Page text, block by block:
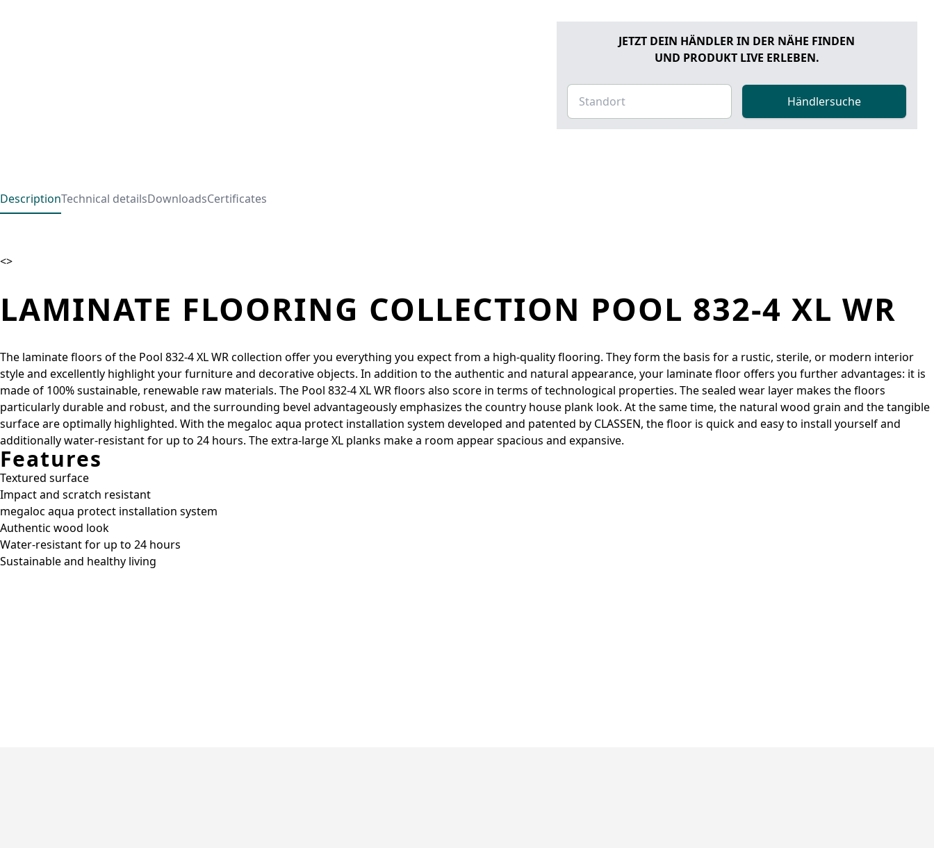
JETZT DEIN HÄNDLER IN DER NÄHE FINDEN
UND PRODUKT LIVE ERLEBEN.
Händlersuche
DescriptionTechnical detailsDownloadsCertificates
<>
LAMINATE FLOORING COLLECTION POOL 832-4 XL WR
The laminate floors of the Pool 832-4 XL WR collection offer you everything you expect from a high-quality flooring. They form the basis for a rustic, sterile, or modern interior
style and excellently highlight your furniture and decorative objects. In addition to the authentic and natural appearance, your laminate floor offers you further advantages: it is
made of 100% sustainable, renewable raw materials. The Pool 832-4 XL WR floors also score in terms of technological properties. The sealed wear layer makes the floors
particularly durable and robust, and the surrounding bevel advantageously emphasizes the country house plank look. At the same time, the natural wood grain and the tangible
surface are optimally highlighted. With the megaloc aqua protect installation system developed and patented by CLASSEN, the floor is quick and easy to install yourself and
additionally water-resistant for up to 24 hours. The extra-large XL planks make a room appear spacious and expansive.
Features
Textured surface
Impact and scratch resistant
megaloc aqua protect installation system
Authentic wood look
Water-resistant for up to 24 hours
Sustainable and healthy living